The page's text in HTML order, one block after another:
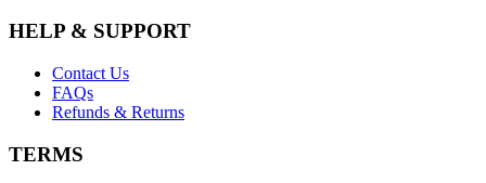
HELP & SUPPORT
Contact Us
FAQs
Refunds & Returns
TERMS